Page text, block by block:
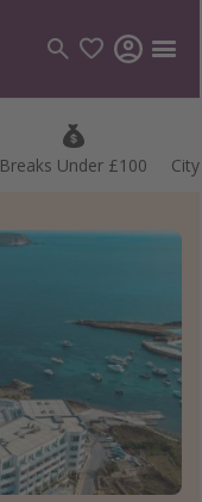
Breaks Under £100